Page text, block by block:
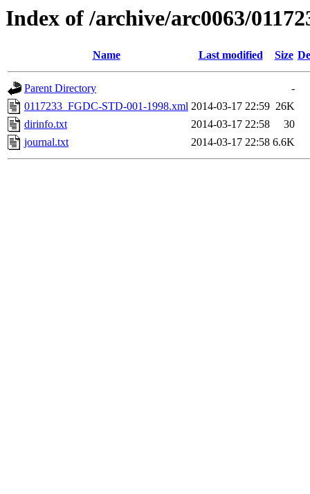
Index of /archive/arc0063/
Name Last modified Size
Parent Directory
-
0117233_FGDC-STD-001-1998.xml 2014-03-17 22:59 26K
dirinfo.txt
2014-03-17 22:58
30
journal.txt
2014-03-17 22:58 6.6K